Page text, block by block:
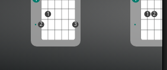
2
1
3
1 2